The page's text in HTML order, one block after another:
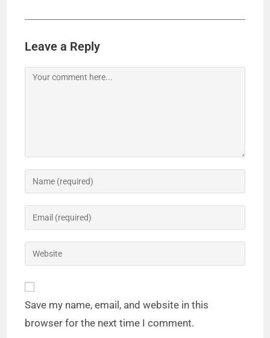
Leave a Reply
Save my name, email, and website in this
browser for the next time I comment.